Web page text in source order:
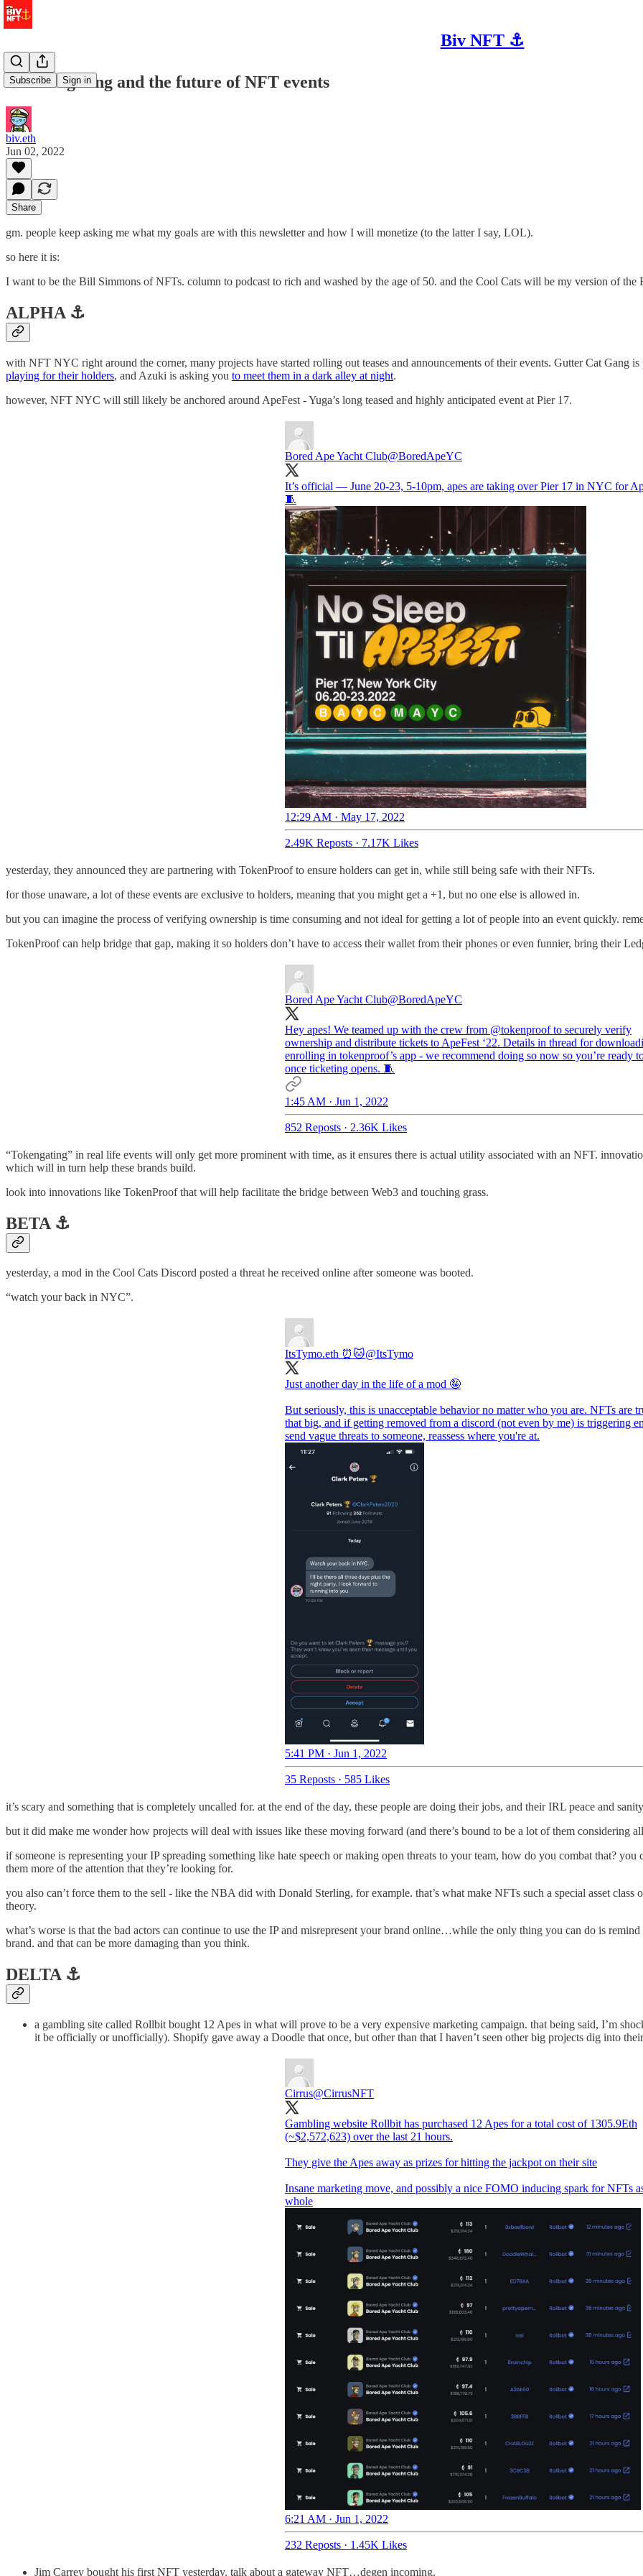
Biv NFT ⚓
Subscribe Sign in
⚓️ tokengating and the future of NFT events
biv.eth
Jun 02, 2022
Share
gm. people keep asking me what my goals are with this newsletter and how I will monetize (to the latter I say, LOL).
so here it is:
I want to be the Bill Simmons of NFTs. column to podcast to rich and washed by the age of 50. and the Cool Cats will be my version of the
ALPHA ⚓️
with NFT NYC right around the corner, many projects have started rolling out teases and announcements of their events. Gutter Cat Gang is
playing for their holders, and Azuki is asking you to meet them in a dark alley at night.
however, NFT NYC will still likely be anchored around ApeFest - Yuga’s long teased and highly anticipated event at Pier 17.
Bored Ape Yacht Club@BoredApeYC
It’s official — June 20-23, 5-10pm, apes are taking over Pier 17 in NYC for
🧵
12:29 AM · May 17, 2022
2.49K Reposts · 7.17K Likes
yesterday, they announced they are partnering with TokenProof to ensure holders can get in, while still being safe with their NFTs.
for those unaware, a lot of these events are exclusive to holders, meaning that you might get a +1, but no one else is allowed in.
but you can imagine the process of verifying ownership is time consuming and not ideal for getting a lot of people into an event quickly.
TokenProof can help bridge that gap, making it so holders don’t have to access their wallet from their phones or even funnier, bring their
Bored Ape Yacht Club@BoredApeYC
Hey apes! We teamed up with the crew from @tokenproofto securely verify
ownership and distribute tickets to ApeFest ‘22. Details in thread for
enrolling in tokenproof’s app - we recommend doing so now so you’re ready
once ticketing opens. 🧵
1:45 AM · Jun 1, 2022
852 Reposts · 2.36K Likes
“Tokengating” in real life events will only get more prominent with time, as it ensures there is actual utility associated with an NFT.
which will in turn help these brands build.
look into innovations like TokenProof that will help facilitate the bridge between Web3 and touching grass.
BETA ⚓️
yesterday, a mod in the Cool Cats Discord posted a threat he received online after someone was booted.
“watch your back in NYC”.
ItsTymo.eth ⏰🐱@ItsTymo
Just another day in the life of a mod 🤪
But seriously, this is unacceptable behavior no matter who you are. NFTs are
that big, and if getting removed from a discord (not even by me) is triggering
send vague threats to someone, reassess where you're at.
5:41 PM · Jun 1, 2022
35 Reposts · 585 Likes
it’s scary and something that is completely uncalled for. at the end of the day, these people are doing their jobs, and their IRL peace and
but it did make me wonder how projects will deal with issues like these moving forward (and there’s bound to be a lot of them considering
if someone is representing your IP spreading something like hate speech or making open threats to your team, how do you combat that?
them more of the attention that they’re looking for.
you also can’t force them to the sell - like the NBA did with Donald Sterling, for example. that’s what make NFTs such a special asset
theory.
what’s worse is that the bad actors can continue to use the IP and misrepresent your brand online…while the only thing you can do is
brand. and that can be more damaging than you think.
DELTA ⚓️
a gambling site called Rollbit bought 12 Apes in what will prove to be a very expensive marketing campaign. that being said, I’m
it be officially or unofficially). Shopify gave away a Doodle that once, but other than that I haven’t seen other big projects dig into
Cirrus@CirrusNFT
Gambling website Rollbit has purchased 12 Apes for a total cost of 1305.9Eth
(~$2,572,623) over the last 21 hours.
They give the Apes away as prizes for hitting the jackpot on their site
Insane marketing move, and possibly a nice FOMO inducing spark for NFTs
whole
6:21 AM · Jun 1, 2022
232 Reposts · 1.45K Likes
Jim Carrey bought his first NFT yesterday. talk about a gateway NFT…degen incoming.